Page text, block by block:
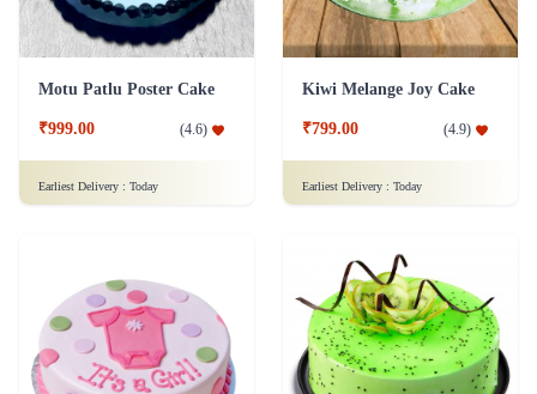
Motu Patlu Poster Cake
₹999.00 (4.6)
Earliest Delivery : Today
Kiwi Melange Joy Cake
₹799.00 (4.9)
Earliest Delivery : Today